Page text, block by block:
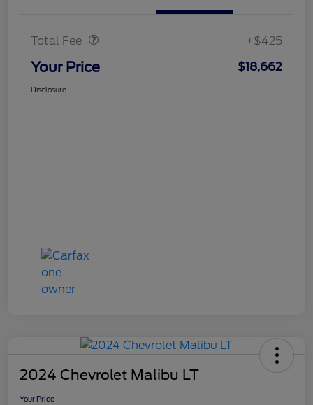
Total Fee +$425
Your Price $18,662
Disclosure
2024 Chevrolet Malibu LT
Your Price